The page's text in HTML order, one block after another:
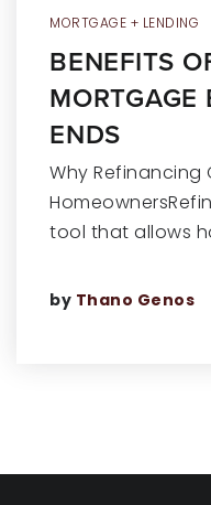
MORTGAGE + LENDING
BENEFITS
MORTGAGE
ENDS
Why Refinancing
tool that allows
by Thano Genos